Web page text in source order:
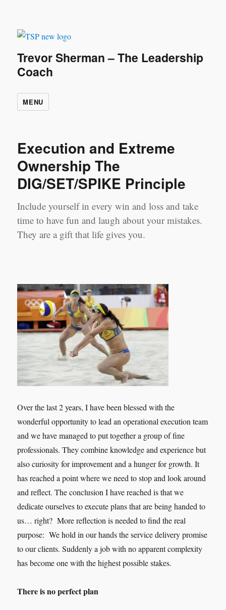
Trevor Sherman – The Leadership
Coach
MENU
Execution and Extreme
Ownership The
DIG/SET/SPIKE Principle
Include yourself in every win and loss and take
time to have fun and laugh about your mistakes.
They are a gift that life gives you.
Over the last 2 years, I have been blessed with the
wonderful opportunity to lead an operational execution team
and we have managed to put together a group of fine
professionals. They combine knowledge and experience but
also curiosity for improvement and a hunger for growth. It
has reached a point where we need to stop and look around
and reflect. The conclusion I have reached is that we
dedicate ourselves to execute plans that are being handed to
us… right? More reflection is needed to find the real
purpose: We hold in our hands the service delivery promise
to our clients. Suddenly a job with no apparent complexity
has become one with the highest possible stakes.
There is no perfect plan